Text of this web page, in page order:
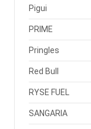
Pigui
PRIME
Pringles
Red Bull
RYSE FUEL
SANGARIA